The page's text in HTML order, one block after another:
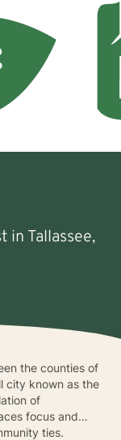
in Tallassee,
the counties of
city known as the
of
focus and
ties.